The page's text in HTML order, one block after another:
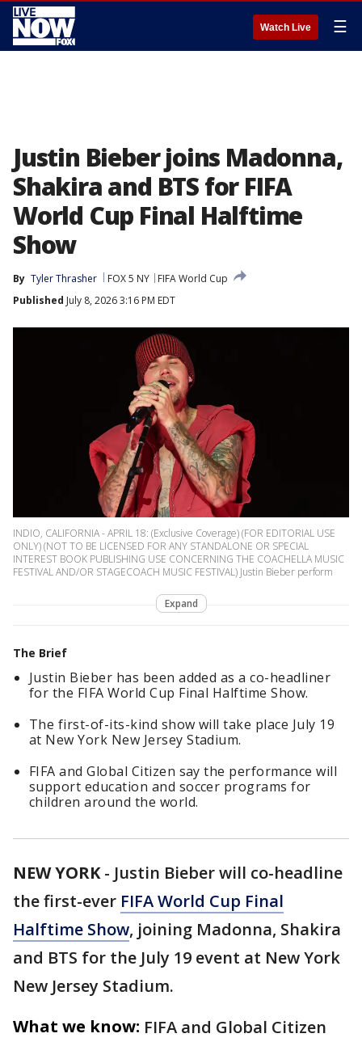
Watch Live ☰
Justin Bieber joins Madonna,
Shakira and BTS for FIFA
World Cup Final Halftime
Show
By Tyler Thrasher FOX 5 NY
FIFA World Cup
Published July 8, 2026 3:16 PM EDT
INDIO, CALIFORNIA - APRIL 18: (Exclusive Coverage) (FOR EDITORIAL USE
ONLY) (NOT TO BE LICENSED FOR ANY STANDALONE OR SPECIAL
INTEREST BOOK PUBLISHING USE CONCERNING THE COACHELLA MUSIC
FESTIVAL AND/OR STAGECOACH MUSIC FESTIVAL) Justin Bieber perform
Expand
The Brief
Justin Bieber has been added as a co-headliner
for the FIFA World Cup Final Halftime Show.
The first-of-its-kind show will take place July 19
at New York New Jersey Stadium.
FIFA and Global Citizen say the performance will
support education and soccer programs for
children around the world.
NEW YORK- Justin Bieber will co-headline
the first-ever FIFA World Cup Final
Halftime Show, joining Madonna, Shakira
and BTS for the July 19 event at New York
New Jersey Stadium.
What we know: FIFA and Global Citizen